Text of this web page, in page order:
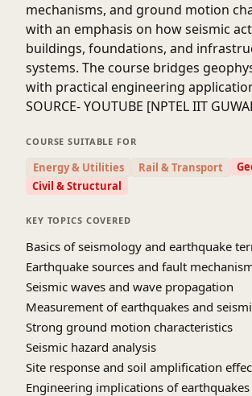
mechanisms, and ground motion
with an emphasis on how seismic
buildings, foundations, and
systems. The course bridges
with practical engineering
SOURCE- YOUTUBE [NPTEL IIT
COURSE SUITABLE FOR
Energy & Utilities Rail & Transport
Civil & Structural
KEY TOPICS COVERED
Basics of seismology and earthquake
Earthquake sources and fault
Seismic waves and wave propagation
Measurement of earthquakes and
Strong ground motion characteristics
Seismic hazard analysis
Site response and soil amplification
Engineering implications of earthquakes